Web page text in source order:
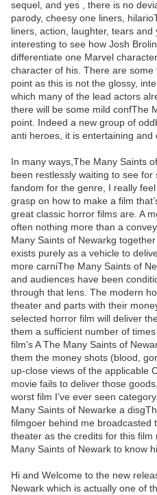
sequel, and yes , there is no
parody, cheesy one liners,
liners, action, laughter, tears
interesting to see how Josh
differentiate one Marvel
character of his. There are some
point as this is not the glossy,
which many of the lead actors
there will be some mild confThe
point. Indeed a new group of
anti heroes, it is entertaining and
In many ways,The Many Saints
been restlessly waiting to see
fandom for the genre, I really
grasp on how to make a film
great classic horror films are. A
often nothing more than a
Many Saints of Newarkg
exists purely as a vehicle to
more carniThe Many Saints of
and audiences have been
through that lens. The modern
theater and parts with their
selected horror film will deliver
them a sufficient number of
film's A The Many Saints of
them the money shots (blood,
up-close views of the applicable
movie fails to deliver those
worst film I’ve ever seen
Many Saints of Newarke a
filmgoer behind me broadcasted
theater as the credits for this
Many Saints of Newark to know
Hi and Welcome to the new
Newark which is actually one of